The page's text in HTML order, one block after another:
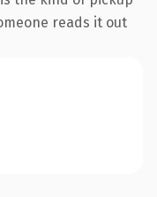
reads it out